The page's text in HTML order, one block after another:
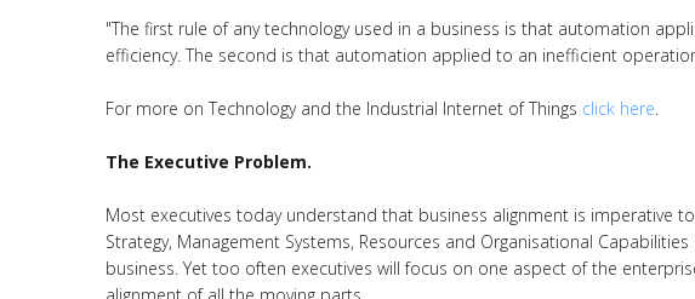
"The first rule of any technology used in a business is that automation
efficiency. The second is that automation applied to an inefficient
For more on Technology and the Industrial Internet of Things click here.
The Executive Problem.
Most executives today understand that business alignment is imperative
Strategy, Management Systems, Resources and Organisational
business. Yet too often executives will focus on one aspect of the